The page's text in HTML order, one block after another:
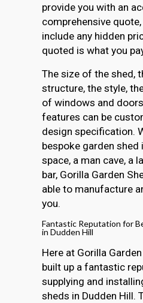
provide you with an
comprehensive
include any hidden
quoted is what you
The size of the shed,
structure, the style,
of windows and
features can be
design specification.
bespoke garden
space, a man cave, a
bar, Gorilla Garden
able to manufacture
you.
Fantastic Reputation for
in Dudden Hill
Here at Gorilla
built up a fantastic
supplying and
sheds in Dudden Hill.